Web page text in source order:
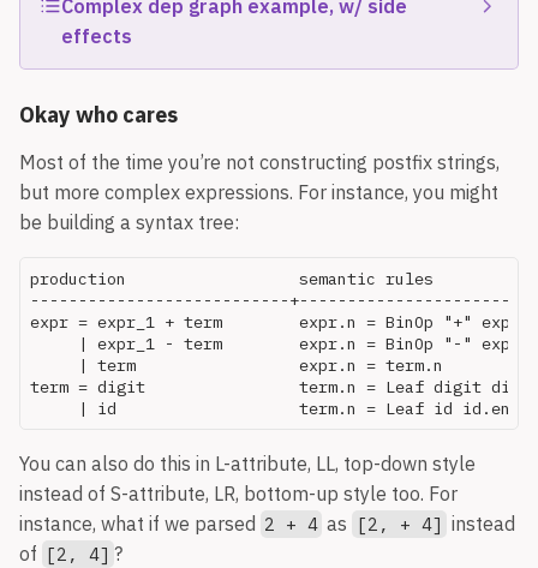
Complex dep graph example, w/ side
effects
id_3 :
Okay who cares
Most of the time you’re not constructing postfix strings,
but more complex expressions. For instance, you might
be building a syntax tree:
production                  semantic rules
---------------------------
expr = expr_1 + term        expr.n = BinOp "+"
| expr_1 - term        expr.n = BinOp "-"
     | term                 expr.n = term.n
term = digit                term.n = Leaf digit
You can also do this in L-attribute, LL, top-down style
instead of S-attribute, LR, bottom-up style too. For
instance, what if we parsed 2 + 4 as [2, + 4] instead
of [2, 4] ?